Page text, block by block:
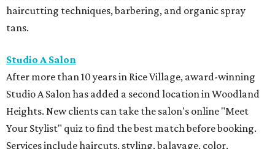
haircutting techniques, barbering, and organic spray
tans.
Studio A Salon
After more than 10 years in Rice Village, award-winning
Studio A Salon has added a second location in Woodland
Heights. New clients can take the salon's online "Meet
Your Stylist" quiz to find the best match before booking.
Services include haircuts, styling, balayage, color,